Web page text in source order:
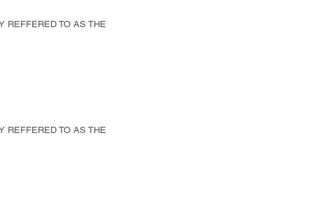
REFFERED TO AS THE
REFFERED TO AS THE